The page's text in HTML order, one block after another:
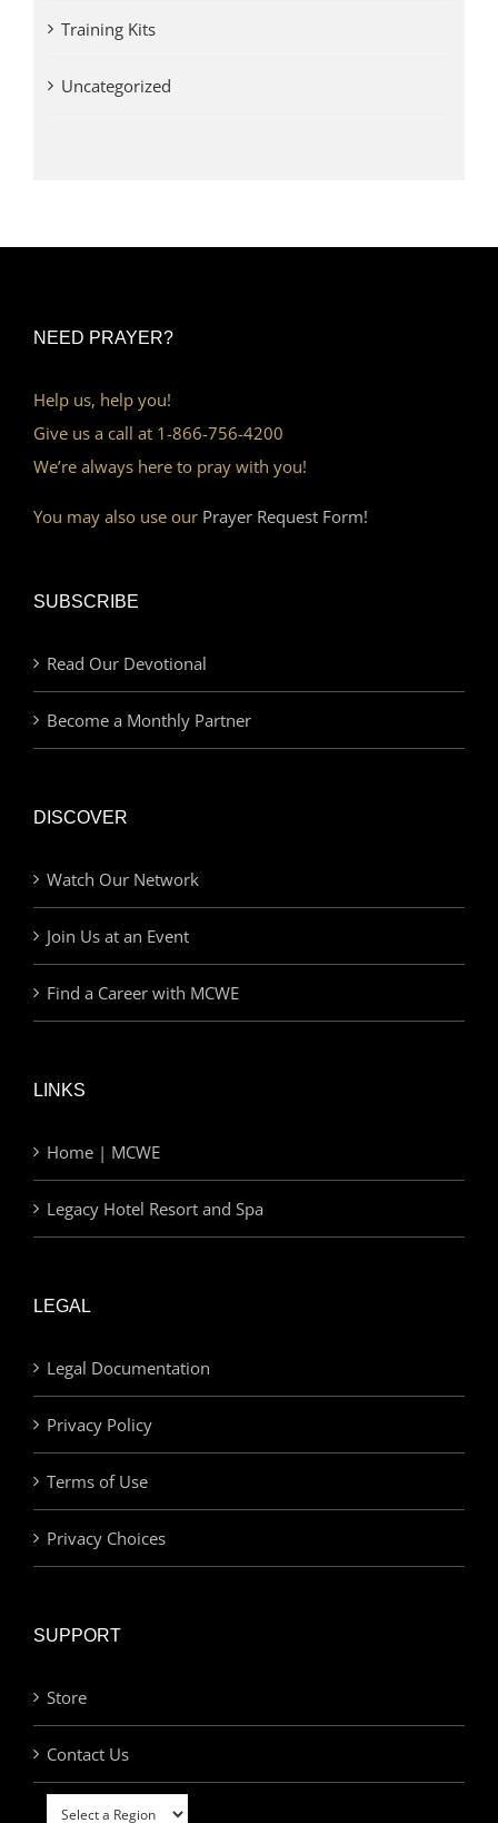
Training Kits
Uncategorized
NEED PRAYER?
Help us, help you!
Give us a call at 1-866-756-4200
We’re always here to pray with you!
You may also use our Prayer Request Form!
SUBSCRIBE
Read Our Devotional
Become a Monthly Partner
DISCOVER
Watch Our Network
Join Us at an Event
Find a Career with MCWE
LINKS
Home | MCWE
Legacy Hotel Resort and Spa
LEGAL
Legal Documentation
Privacy Policy
Terms of Use
Privacy Choices
SUPPORT
Store
Contact Us